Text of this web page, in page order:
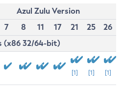
Azul Zulu Version
7 8 11 17 21 25
26
(x86 32/64-bit)
[1] [1] [1]